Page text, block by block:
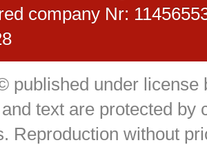
company Nr:
published under license
text are protected by
Reproduction without